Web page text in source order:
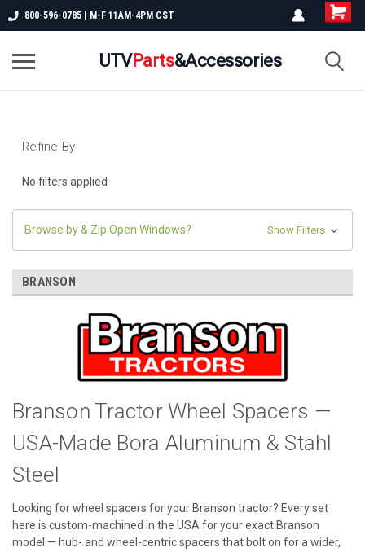
800-596-0785 | M-F 11AM-4PM CST
UTVParts&Accessories
Refine By
No filters applied
Browse by & Zip Open Windows? Show Filters
BRANSON
Branson Tractor Wheel Spacers —
USA-Made Bora Aluminum & Stahl
Steel
Looking for wheel spacers for your Branson tractor? Every set
here is custom-machined in the USA for your exact Branson
model — hub- and wheel-centric spacers that bolt on for a wider,